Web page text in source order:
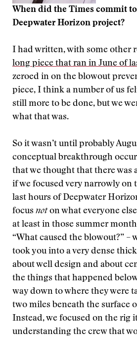
When did the Times commit
Deepwater Horizon project?
I had written, with some other
long piece that ran in June of
zeroed in on the blowout
piece, I think a number of us
still more to be done, but we
what that was.
So it wasn’t until probably
conceptual breakthrough
that we thought that there was
if we focused very narrowly on
last hours of Deepwater
focus noton what everyone
at least in those summer
“What caused the blowout?” –
took you into a very dense
about well design and about
the things that happened
way down to where they were
two miles beneath the surface
Instead, we focused on the rig
understanding the crew that